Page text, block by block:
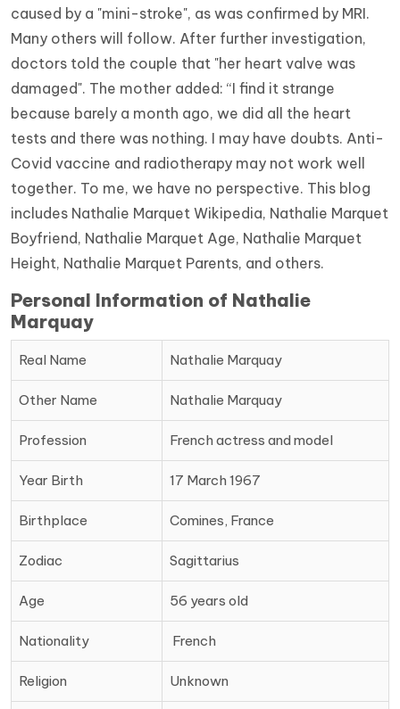
caused by a "mini-stroke", as was confirmed by MRI.
Many others will follow. After further investigation,
doctors told the couple that "her heart valve was
damaged". The mother added: “I find it strange
because barely a month ago, we did all the heart
tests and there was nothing. I may have doubts. Anti-
Covid vaccine and radiotherapy may not work well
together. To me, we have no perspective. This blog
includes Nathalie Marquet Wikipedia, Nathalie Marquet
Boyfriend, Nathalie Marquet Age, Nathalie Marquet
Height, Nathalie Marquet Parents, and others.
Personal Information of Nathalie
Marquay
Real Name Nathalie Marquay
Other Name Nathalie Marquay
Profession French actress and model
Year Birth 17 March 1967
Birthplace Comines, France
Zodiac Sagittarius
Age 56 years old
Nationality ‎ French
Religion Unknown